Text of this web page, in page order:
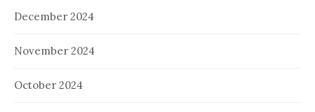
December 2024
November 2024
October 2024